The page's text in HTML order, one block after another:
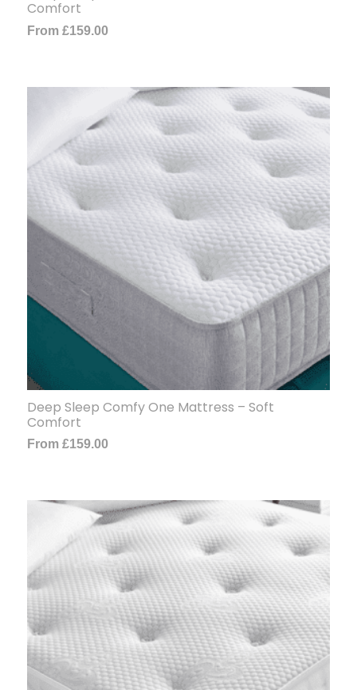
Comfort
From £159.00
Deep Sleep Comfy One Mattress – Soft
Comfort
From £159.00